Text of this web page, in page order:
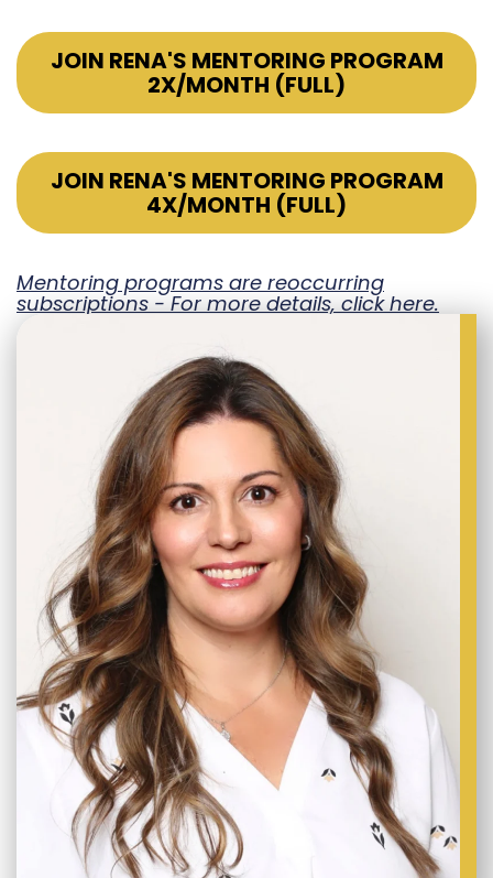
JOIN RENA'S MENTORING PROGRAM
2X/MONTH (FULL)
JOIN RENA'S MENTORING PROGRAM
4X/MONTH (FULL)
Mentoring programs are reoccurring
subscriptions - For more details, click here.